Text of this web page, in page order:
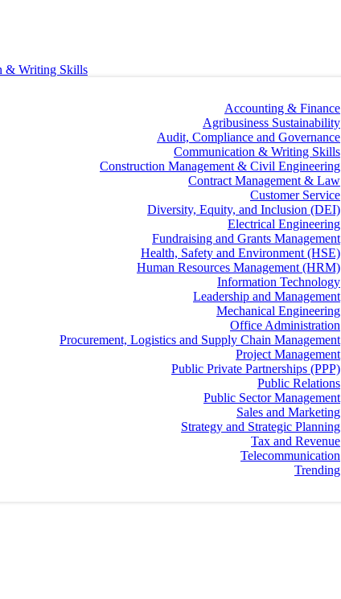
& Writing Skills
Accounting & Finance
Agribusiness Sustainability
Audit, Compliance and Governance
Communication & Writing Skills
Construction Management & Civil Engineering
Contract Management & Law
Customer Service
Diversity, Equity, and Inclusion (DEI)
Electrical Engineering
Fundraising and Grants Management
Health, Safety and Environment (HSE)
Human Resources Management (HRM)
Information Technology
Leadership and Management
Mechanical Engineering
Office Administration
Procurement, Logistics and Supply Chain Management
Project Management
Public Private Partnerships (PPP)
Public Relations
Public Sector Management
Sales and Marketing
Strategy and Strategic Planning
Tax and Revenue
Telecommunication
Trending